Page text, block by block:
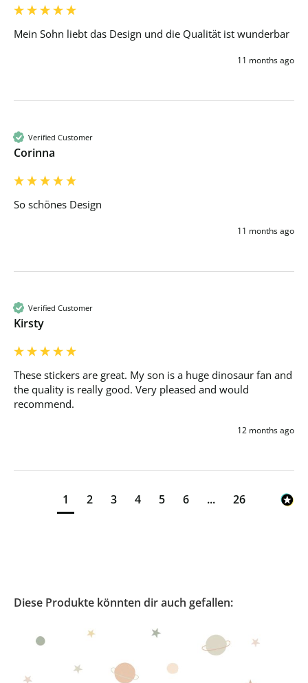
Mein Sohn liebt das Design und die Qualität ist wunderbar
11 months ago
Verified Customer
Corinna
So schönes Design
11 months ago
Verified Customer
Kirsty
These stickers are great. My son is a huge dinosaur fan and
the quality is really good. Very pleased and would
recommend.
12 months ago
1 2 3 4 5 6 ... 26
Diese Produkte könnten dir auch gefallen: